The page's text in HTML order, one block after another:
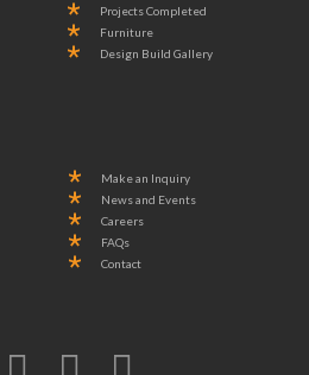
Projects Completed
Furniture
Design Build Gallery
Make an Inquiry
News and Events
Careers
FAQs
Contact